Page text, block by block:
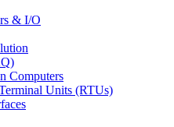
& I/O
Computers
Units (RTUs)